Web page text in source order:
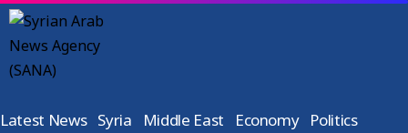
Latest News Syria Middle East Economy Politics